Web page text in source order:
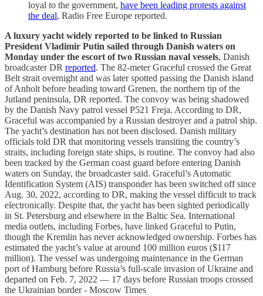
loyal to the government, have been leading protests against
the deal, Radio Free Europe reported.
A luxury yacht widely reported to be linked to Russian
President Vladimir Putin sailed through Danish waters on
Monday under the escort of two Russian naval vessels, Danish
broadcaster DR reported. The 82-meter Graceful crossed the Great
Belt strait overnight and was later spotted passing the Danish island
of Anholt before heading toward Grenen, the northern tip of the
Jutland peninsula, DR reported. The convoy was being shadowed
by the Danish Navy patrol vessel P521 Freja. According to DR,
Graceful was accompanied by a Russian destroyer and a patrol ship.
The yacht’s destination has not been disclosed. Danish military
officials told DR that monitoring vessels transiting the country’s
straits, including foreign state ships, is routine. The convoy had also
been tracked by the German coast guard before entering Danish
waters on Sunday, the broadcaster said. Graceful’s Automatic
Identification System (AIS) transponder has been switched off since
Aug. 30, 2022, according to DR, making the vessel difficult to track
electronically. Despite that, the yacht has been sighted periodically
in St. Petersburg and elsewhere in the Baltic Sea. International
media outlets, including Forbes, have linked Graceful to Putin,
though the Kremlin has never acknowledged ownership. Forbes has
estimated the yacht’s value at around 100 million euros ($117
million). The vessel was undergoing maintenance in the German
port of Hamburg before Russia’s full-scale invasion of Ukraine and
departed on Feb. 7, 2022 — 17 days before Russian troops crossed
the Ukrainian border - Moscow Times